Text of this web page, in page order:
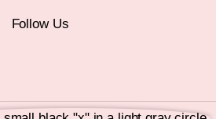
Follow Us